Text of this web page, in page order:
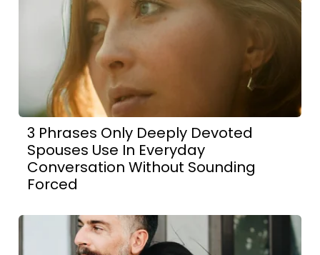
3 Phrases Only Deeply Devoted
Spouses Use In Everyday
Conversation Without Sounding
Forced